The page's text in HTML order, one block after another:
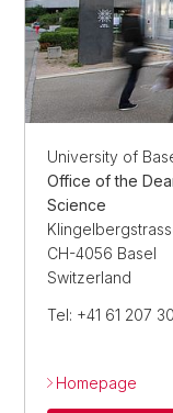
University of
Office of the
Science
CH-4056 Basel
Switzerland
Tel: +41 61 207
Homepage